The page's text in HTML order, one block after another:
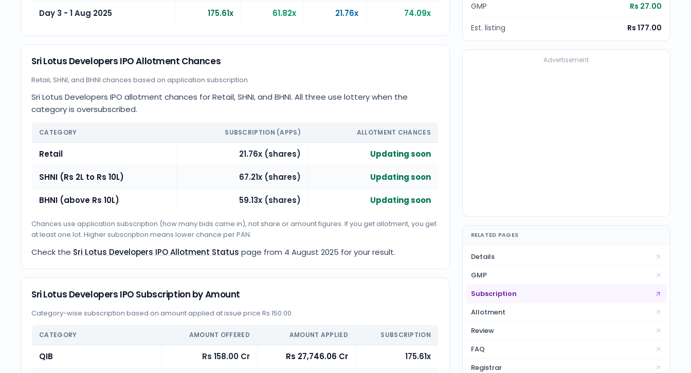
Day 3 - 1 Aug 2025 175.61x 61.82x 21.76x 74.09x
Sri Lotus Developers IPO Allotment Chances
Retail, SHNI, and BHNI chances based on application subscription
Sri Lotus Developers IPO allotment chances for Retail, SHNI, and BHNI. All three use lottery when the
category is oversubscribed.
CATEGORY SUBSCRIPTION (APPS) ALLOTMENT CHANCES
Retail 21.76x (shares) Updating soon
SHNI (Rs 2L to Rs 10L) 67.21x (shares) Updating soon
BHNI (above Rs 10L) 59.13x (shares) Updating soon
Chances use application subscription (how many bids came in), not share or amount figures. If you get allotment, you get
at least one lot. Higher subscription means lower chance per PAN.
Check the Sri Lotus Developers IPO Allotment Status page from 4 August 2025 for your result.
Sri Lotus Developers IPO Subscription by Amount
Category-wise subscription based on amount applied at issue price Rs 150.00
CATEGORY AMOUNT OFFERED AMOUNT APPLIED SUBSCRIPTION
QIB Rs 158.00 Cr Rs 27,746.06 Cr 175.61x
GMP Rs 27.00
Est. listing Rs 177.00
Advertisement
RELATED PAGES
Details
GMP
Subscription
Allotment
Review
FAQ
Registrar